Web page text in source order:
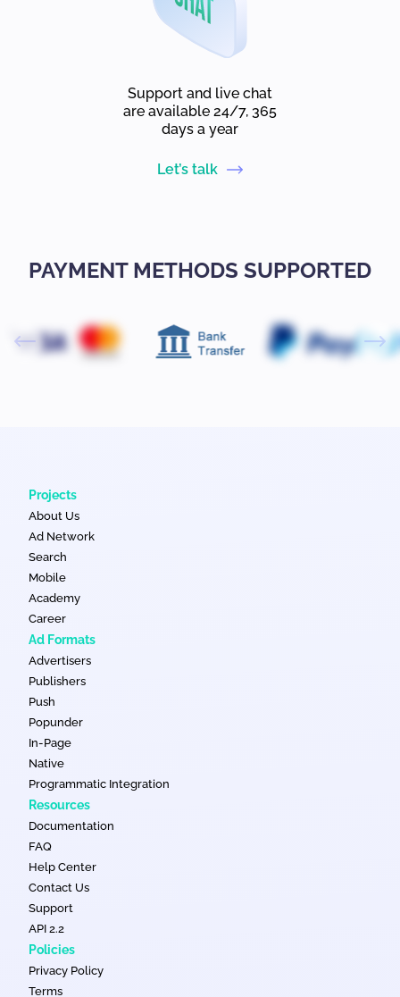
Support and live chat
are available 24/7, 365
days a year
Let’s talk
PAYMENT METHODS SUPPORTED
Projects
About Us
Ad Network
Search
Mobile
Academy
Career
Ad Formats
Advertisers
Publishers
Push
Popunder
In-Page
Native
Programmatic Integration
Resources
Documentation
FAQ
Help Center
Contact Us
Support
API 2.2
Policies
Privacy Policy
Terms